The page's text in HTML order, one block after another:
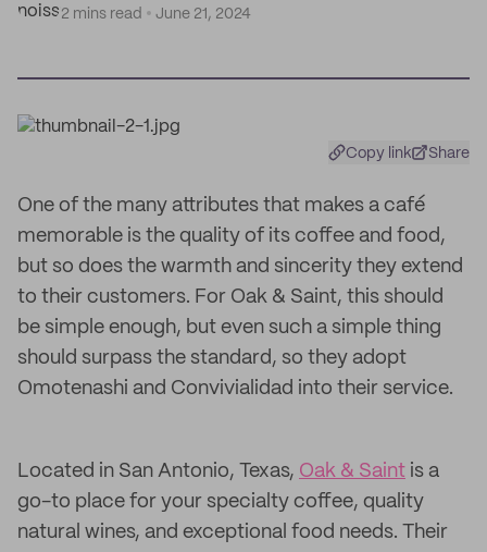
2 mins read
June 21, 2024
Copy link Share
One of the many attributes that makes a café
memorable is the quality of its coffee and food,
but so does the warmth and sincerity they extend
to their customers. For Oak & Saint, this should
be simple enough, but even such a simple thing
should surpass the standard, so they adopt
Omotenashi and Convivialidad into their service.
Located in San Antonio, Texas, Oak & Saint is a
go-to place for your specialty coffee, quality
natural wines, and exceptional food needs. Their